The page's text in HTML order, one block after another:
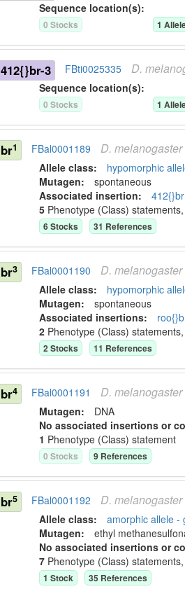
Sequence location(s):
0 Stocks 1
412{}br-3 FBti0025335 D.
Sequence location(s):
0 Stocks 1
br1 FBal0001189 D. melanogaster
Allele class: hypomorphic
Mutagen:spontaneous
Associated insertion:412{}br
5 Phenotype (Class) statements
6Stocks 31 References
br3 FBal0001190 D. melanogaster
Allele class: hypomorphic
Mutagen:spontaneous
Associated insertions:
2 Phenotype (Class) statements
2Stocks 11 References
br4 FBal0001191 D. melanogaster
Mutagen: DNA
No associated insertions or
1 Phenotype (Class) statement
0 Stocks 9 References
br5 FBal0001192 D. melanogaster
Allele class:amorphic allele -
Mutagen:ethyl
No associated insertions or
7 Phenotype (Class) statements
1 Stock 35 References